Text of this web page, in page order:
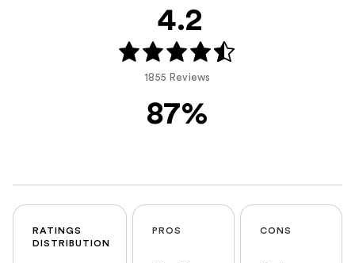
4.2
1855 Reviews
87%
RATINGS
DISTRIBUTION
PROS CONS